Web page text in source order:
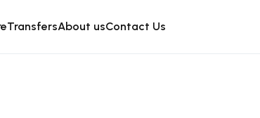
TransfersAbout usContact Us